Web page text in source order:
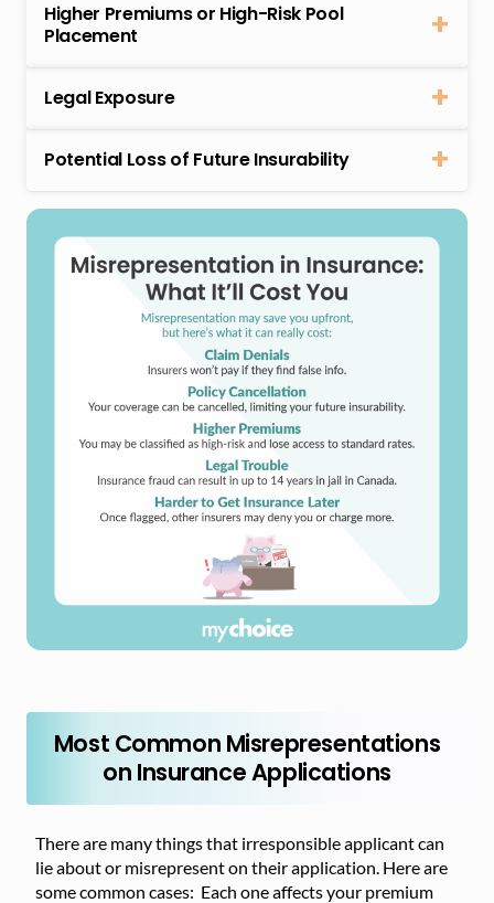
Higher Premiums or High-Risk Pool
Placement
Legal Exposure
Potential Loss of Future Insurability
Most Common Misrepresentations
on Insurance Applications
There are many things that irresponsible applicant can
lie about or misrepresent on their application. Here are
some common cases: Each one affects your premium